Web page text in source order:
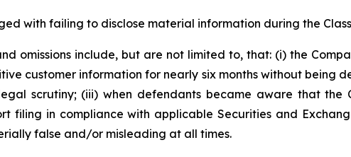
with failing to disclose material information during the
omissions include, but are not limited to, that: (i) the
customer information for nearly six months without being
scrutiny; (iii) when defendants became aware that the
in compliance with applicable Securities and
false and/or misleading at all times.